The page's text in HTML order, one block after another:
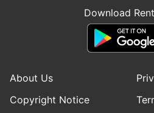
Download
About Us
Copyright Notice